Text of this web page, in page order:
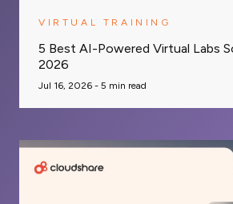
VIRTUAL TRAINING
5 Best AI-Powered Virtual Labs
2026
Jul 16, 2026 - 5 min read